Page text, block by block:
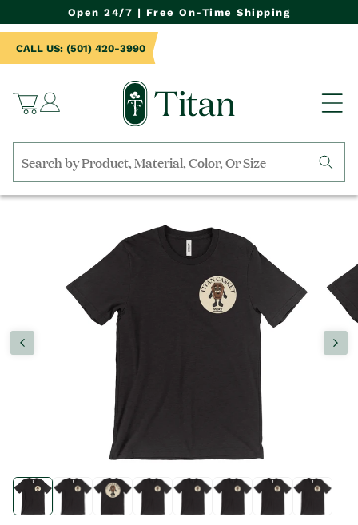
Open 24/7 | Free On-Time Shipping
Cart
Log
in
CALL US: (501) 420-3990
Search
by
media
modal
media
1
in
modal